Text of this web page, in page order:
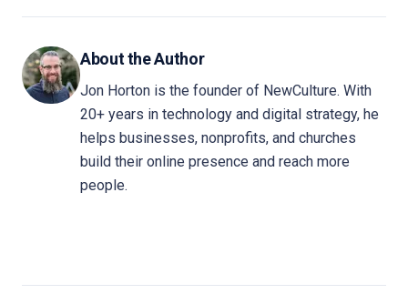
About the Author
Jon Horton is the founder of NewCulture. With
20+ years in technology and digital strategy, he
helps businesses, nonprofits, and churches
build their online presence and reach more
people.